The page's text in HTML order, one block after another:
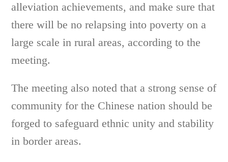
alleviation achievements, and make sure that
there will be no relapsing into poverty on a
large scale in rural areas, according to the
meeting.
The meeting also noted that a strong sense of
community for the Chinese nation should be
forged to safeguard ethnic unity and stability
in border areas.